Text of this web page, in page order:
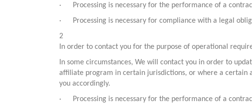
· Processing is necessary for the performance of a
· Processing is necessary for compliance with a legal
2
In order to contact you for the purpose of operational
In some circumstances, We will contact you in order to
affiliate program in certain jurisdictions, or where a certain
you accordingly.
· Processing is necessary for the performance of a